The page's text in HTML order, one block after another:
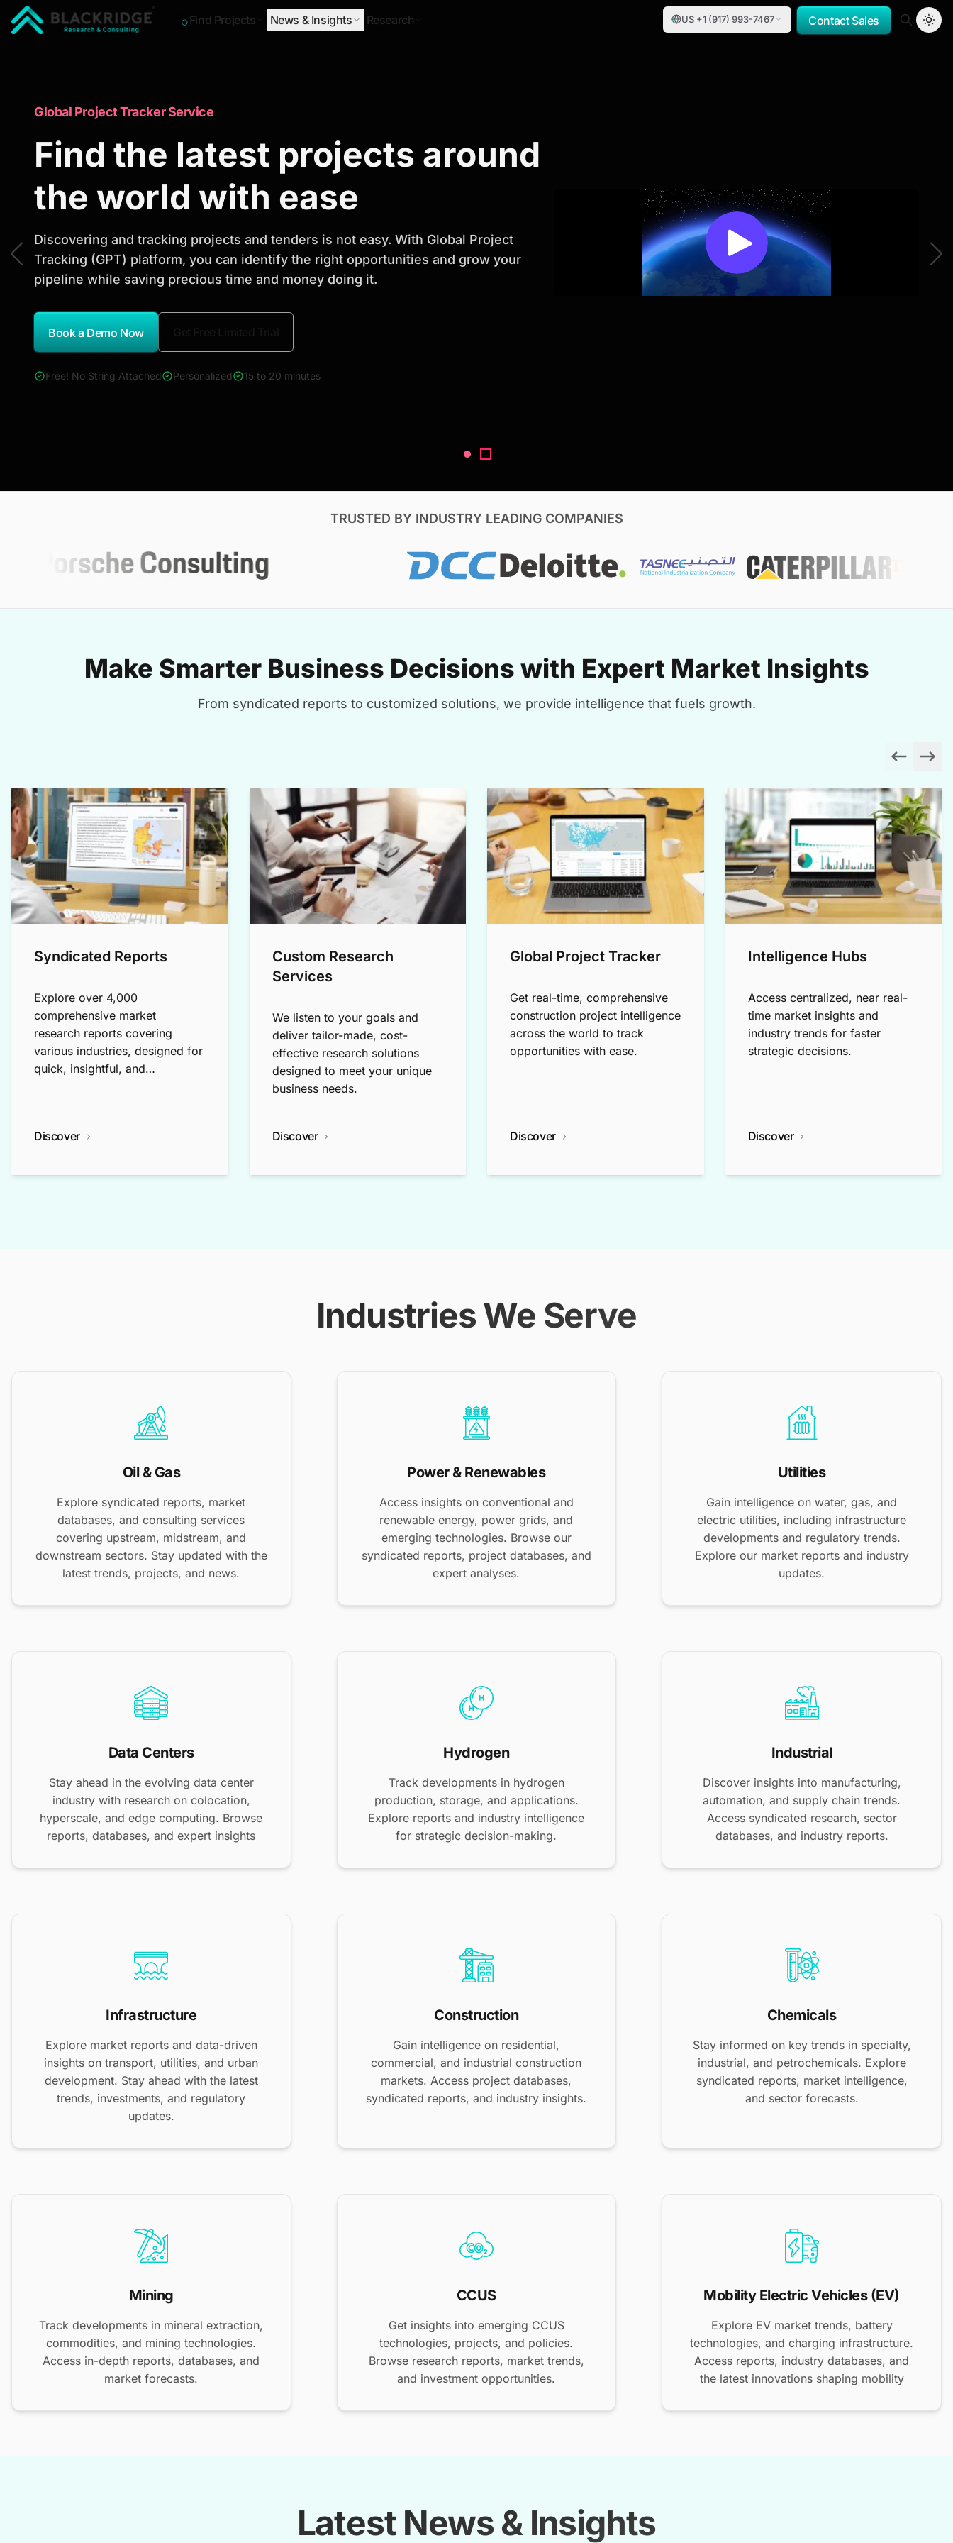
Find Projects News & Insights Research US +1 (917) 993-7467 Contact Sales
Market Research Reports
Trusted Market Research
Reports to Identify Growth
Opportunities
Discover actionable market intelligence, competitor analysis, industry trends, and
Global Project Tracker Service
Find the latest projects around
the world with ease
Discovering and tracking projects and tenders is not easy. With Global Project
Tracking (GPT) platform, you can identify the right opportunities and grow your
pipeline while saving precious time and money doing it.
Book a Demo Now
Free! No String Attached Personalized 15 to 20 minutes
TRUSTED BY INDUSTRY LEADING COMPANIES
Make Smarter Business Decisions with Expert Market Insights
From syndicated reports to customized solutions, we provide intelligence that fuels growth.
Syndicated Reports
Explore over 4,000
comprehensive market
research reports covering
various industries, designed for
quick, insightful, and
Discover
Custom Research
Services
We listen to your goals and
deliver tailor-made, cost-
effective research solutions
designed to meet your unique
business needs.
Discover
Global Project Tracker
Get real-time, comprehensive
construction project intelligence
across the world to track
opportunities with ease.
Discover
Intelligence Hubs
Access centralized, near real-
time market insights and
industry trends for faster
strategic decisions.
Discover
Industries We Serve
Oil & Gas
Explore syndicated reports, market
databases, and consulting services
covering upstream, midstream, and
downstream sectors. Stay updated with the
latest trends, projects, and news.
Power & Renewables
Access insights on conventional and
renewable energy, power grids, and
emerging technologies. Browse our
syndicated reports, project databases, and
expert analyses.
Utilities
Gain intelligence on water, gas, and
electric utilities, including infrastructure
developments and regulatory trends.
Explore our market reports and industry
updates.
Data Centers
Stay ahead in the evolving data center
industry with research on colocation,
hyperscale, and edge computing. Browse
reports, databases, and expert insights
Hydrogen
Track developments in hydrogen
production, storage, and applications.
Explore reports and industry intelligence
for strategic decision-making.
Industrial
Discover insights into manufacturing,
automation, and supply chain trends.
Access syndicated research, sector
databases, and industry reports.
Infrastructure
Explore market reports and data-driven
insights on transport, utilities, and urban
development. Stay ahead with the latest
trends, investments, and regulatory
updates.
Construction
Gain intelligence on residential,
commercial, and industrial construction
markets. Access project databases,
syndicated reports, and industry insights.
Chemicals
Stay informed on key trends in specialty,
industrial, and petrochemicals. Explore
syndicated reports, market intelligence,
and sector forecasts.
Mining
Track developments in mineral extraction,
commodities, and mining technologies.
Access in-depth reports, databases, and
market forecasts.
CCUS
Get insights into emerging CCUS
technologies, projects, and policies.
Browse research reports, market trends,
and investment opportunities.
Mobility Electric Vehicles (EV)
Explore EV market trends, battery
technologies, and charging infrastructure.
Access reports, industry databases, and
the latest innovations shaping mobility
Latest News & Insights